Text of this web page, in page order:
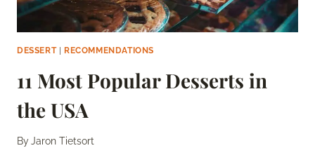
DESSERT| RECOMMENDATIONS
11 Most Popular Desserts in
the USA
ByJaron Tietsort